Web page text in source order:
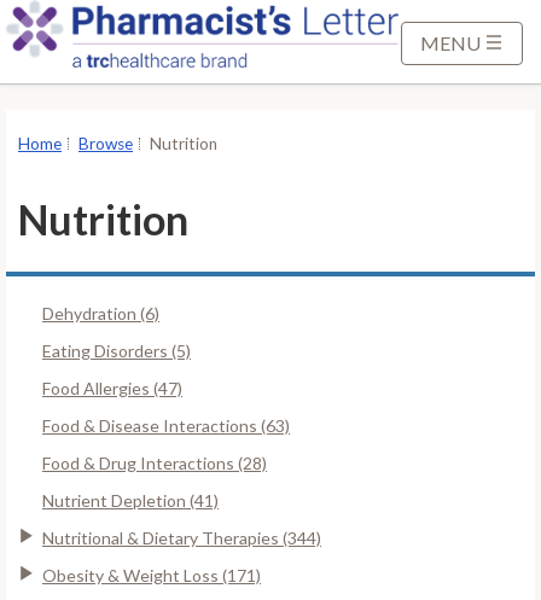
MENU
Home Browse Nutrition
Nutrition
Dehydration (6)
Eating Disorders (5)
Food Allergies (47)
Food & Disease Interactions (63)
Food & Drug Interactions (28)
Nutrient Depletion (41)
Nutritional & Dietary Therapies (344)
Obesity & Weight Loss (171)